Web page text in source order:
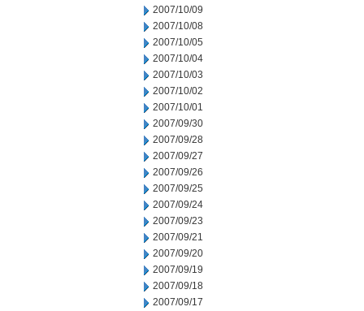
2007/10/09
2007/10/08
2007/10/05
2007/10/04
2007/10/03
2007/10/02
2007/10/01
2007/09/30
2007/09/28
2007/09/27
2007/09/26
2007/09/25
2007/09/24
2007/09/23
2007/09/21
2007/09/20
2007/09/19
2007/09/18
2007/09/17